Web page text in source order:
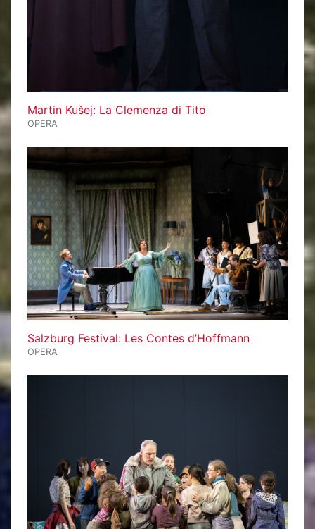
Martin Kušej: La Clemenza di Tito
OPERA
Salzburg Festival: Les Contes d’Hoffmann
OPERA